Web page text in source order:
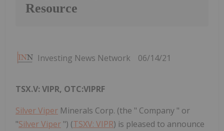
Resource
Investing News Network 06/14/21
TSX.V: VIPR, OTC:VIPRF
Silver Viper Minerals Corp. (the " Company " or
"Silver Viper ") (TSXV: VIPR) is pleased to announce